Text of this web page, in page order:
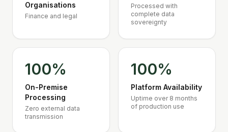
Organisations
Finance and legal
Processed with
complete data
sovereignty
100%
On-Premise
Processing
Zero external data
transmission
100%
Platform Availability
Uptime over 8 months
of production use